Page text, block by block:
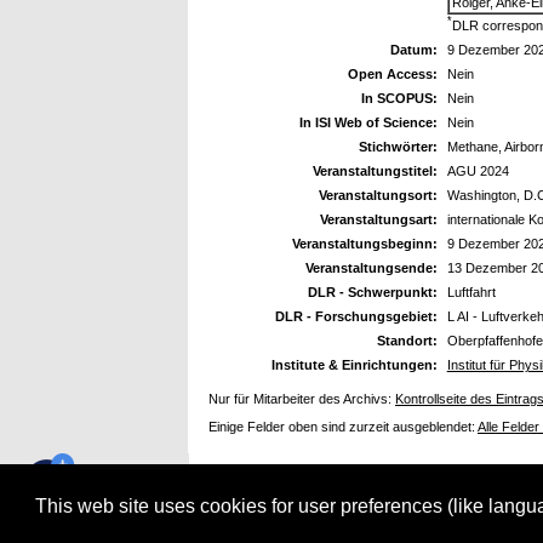
This web site uses cookies for user preferences (like
Roiger, Anke-
*DLR
Datum:
9 Dezember
Open Access:
Nein
In SCOPUS:
Nein
In ISI Web of Science:
Nein
Stichwörter:
Methane,
Veranstaltungstitel:
AGU 2024
Veranstaltungsort:
Washington,
Veranstaltungsart:
internationale
Veranstaltungsbeginn:
9 Dezember
Veranstaltungsende:
13 Dezember
DLR - Schwerpunkt:
Luftfahrt
DLR - Forschungsgebiet:
L AI -
Standort:
Institute & Einrichtungen:
Institut für
Nur für Mitarbeiter des Archivs: Kontrollseite des Eintrags
Einige Felder oben sind zurzeit ausgeblendet: Alle Felder
electronic library verwendetEPrints 3.3.12